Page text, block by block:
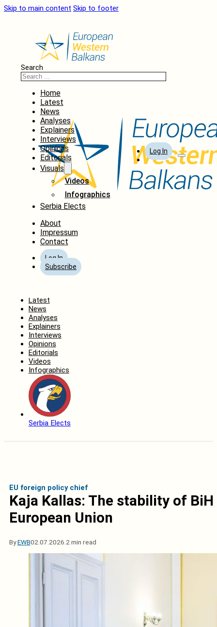
Skip to main content Skip to footer
Search
Home
Latest
News
Analyses
Explainers
Interviews
Opinions
Editorials
Visuals
Videos
Infographics
Serbia Elects
About
Impressum
Contact
Log In
Subscribe
Log In
Latest
News
Analyses
Explainers
Interviews
Opinions
Editorials
Videos
Infographics
Serbia Elects
EU foreign policy chief
Kaja Kallas: The stability of
European Union
ByEWB02.07.2026. 2 min read